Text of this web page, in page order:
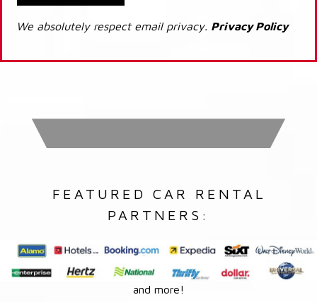
We absolutely respect email privacy. Privacy Policy
FEATURED CAR RENTAL
PARTNERS:
and more!